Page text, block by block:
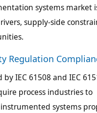
systems market
supply-side
Regulation
IEC 61508 and IEC
process industries to
systems